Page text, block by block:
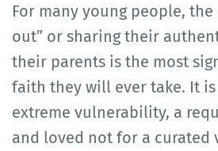
For many young people,
out” or sharing their
their parents is the most
faith they will ever take. It
extreme vulnerability, a
and loved not for a curated